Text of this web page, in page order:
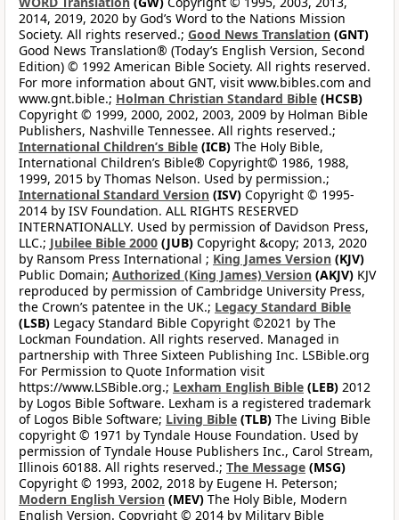
2014, 2019, 2020 by God’s Word to the Nations Mission
Society. All rights reserved.; Good News Translation (GNT)
Good News Translation® (Today’s English Version, Second
Edition) © 1992 American Bible Society. All rights reserved.
For more information about GNT, visit www.bibles.com and
www.gnt.bible.; Holman Christian Standard Bible (HCSB)
Copyright © 1999, 2000, 2002, 2003, 2009 by Holman Bible
Publishers, Nashville Tennessee. All rights reserved.;
International Children’s Bible (ICB) The Holy Bible,
International Children’s Bible® Copyright© 1986, 1988,
1999, 2015 by Thomas Nelson. Used by permission.;
International Standard Version (ISV) Copyright © 1995-
2014 by ISV Foundation. ALL RIGHTS RESERVED
INTERNATIONALLY. Used by permission of Davidson Press,
LLC.; Jubilee Bible 2000 (JUB) Copyright &copy; 2013, 2020
by Ransom Press International ; King James Version (KJV)
Public Domain; Authorized (King James) Version (AKJV) KJV
reproduced by permission of Cambridge University Press,
the Crown’s patentee in the UK.; Legacy Standard Bible
(LSB) Legacy Standard Bible Copyright ©2021 by The
Lockman Foundation. All rights reserved. Managed in
partnership with Three Sixteen Publishing Inc. LSBible.org
For Permission to Quote Information visit
https://www.LSBible.org.; Lexham English Bible (LEB) 2012
by Logos Bible Software. Lexham is a registered trademark
of Logos Bible Software; Living Bible (TLB) The Living Bible
copyright © 1971 by Tyndale House Foundation. Used by
permission of Tyndale House Publishers Inc., Carol Stream,
Illinois 60188. All rights reserved.; The Message (MSG)
Copyright © 1993, 2002, 2018 by Eugene H. Peterson;
Modern English Version (MEV) The Holy Bible, Modern
English Version. Copyright © 2014 by Military Bible